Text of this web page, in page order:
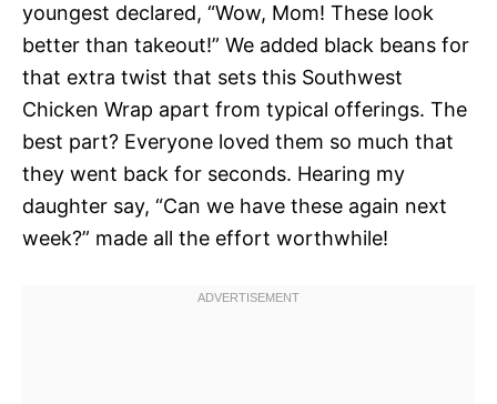
youngest declared, “Wow, Mom! These look
better than takeout!” We added black beans for
that extra twist that sets this Southwest
Chicken Wrap apart from typical offerings. The
best part? Everyone loved them so much that
they went back for seconds. Hearing my
daughter say, “Can we have these again next
week?” made all the effort worthwhile!